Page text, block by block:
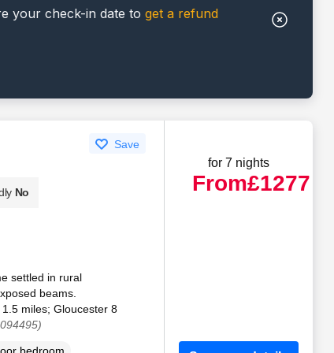
your check-in date toget a refund
Save
No
settled in rural
beams.
miles; Gloucester 8
for 7 nights
From£1277